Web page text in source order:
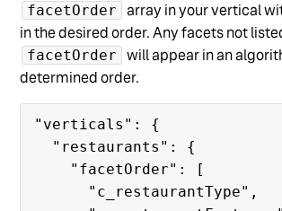
facetOrder
array in your vertical
in the desired order. Any facets not
facetOrder
will appear in an
determined order.
"verticals": {